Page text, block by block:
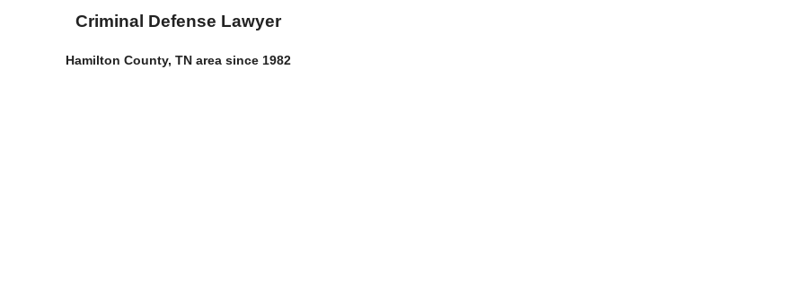
Criminal Defense Lawyer
Hamilton County, TN area since 1982